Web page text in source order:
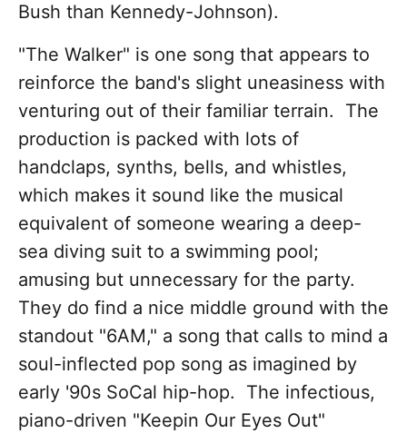
Bush than Kennedy-Johnson).
"The Walker" is one song that appears to
reinforce the band's slight uneasiness with
venturing out of their familiar terrain. The
production is packed with lots of
handclaps, synths, bells, and whistles,
which makes it sound like the musical
equivalent of someone wearing a deep-
sea diving suit to a swimming pool;
amusing but unnecessary for the party.
They do find a nice middle ground with the
standout "6AM," a song that calls to mind a
soul-inflected pop song as imagined by
early '90s SoCal hip-hop. The infectious,
piano-driven "Keepin Our Eyes Out"